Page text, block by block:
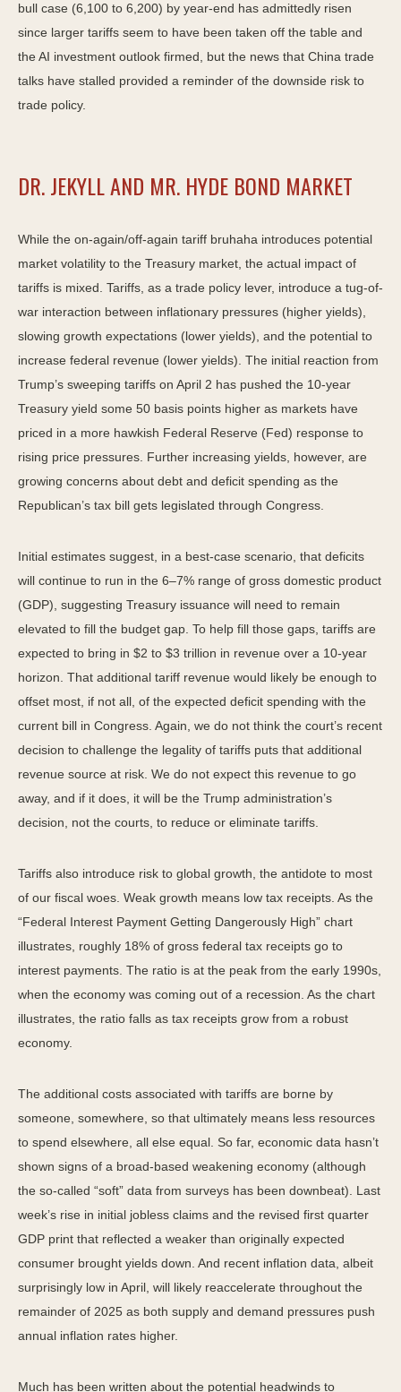
bull case (6,100 to 6,200) by year-end has admittedly risen
since larger tariffs seem to have been taken off the table and
the AI investment outlook firmed, but the news that China trade
talks have stalled provided a reminder of the downside risk to
trade policy.
DR. JEKYLL AND MR. HYDE BOND MARKET
While the on-again/off-again tariff bruhaha introduces potential
market volatility to the Treasury market, the actual impact of
tariffs is mixed. Tariffs, as a trade policy lever, introduce a tug-of-
war interaction between inflationary pressures (higher yields),
slowing growth expectations (lower yields), and the potential to
increase federal revenue (lower yields). The initial reaction from
Trump’s sweeping tariffs on April 2 has pushed the 10-year
Treasury yield some 50 basis points higher as markets have
priced in a more hawkish Federal Reserve (Fed) response to
rising price pressures. Further increasing yields, however, are
growing concerns about debt and deficit spending as the
Republican’s tax bill gets legislated through Congress.
Initial estimates suggest, in a best-case scenario, that deficits
will continue to run in the 6–7% range of gross domestic product
(GDP), suggesting Treasury issuance will need to remain
elevated to fill the budget gap. To help fill those gaps, tariffs are
expected to bring in $2 to $3 trillion in revenue over a 10-year
horizon. That additional tariff revenue would likely be enough to
offset most, if not all, of the expected deficit spending with the
current bill in Congress. Again, we do not think the court’s recent
decision to challenge the legality of tariffs puts that additional
revenue source at risk. We do not expect this revenue to go
away, and if it does, it will be the Trump administration’s
decision, not the courts, to reduce or eliminate tariffs.
Tariffs also introduce risk to global growth, the antidote to most
of our fiscal woes. Weak growth means low tax receipts. As the
“Federal Interest Payment Getting Dangerously High” chart
illustrates, roughly 18% of gross federal tax receipts go to
interest payments. The ratio is at the peak from the early 1990s,
when the economy was coming out of a recession. As the chart
illustrates, the ratio falls as tax receipts grow from a robust
economy.
The additional costs associated with tariffs are borne by
someone, somewhere, so that ultimately means less resources
to spend elsewhere, all else equal. So far, economic data hasn’t
shown signs of a broad-based weakening economy (although
the so-called “soft” data from surveys has been downbeat). Last
week’s rise in initial jobless claims and the revised first quarter
GDP print that reflected a weaker than originally expected
consumer brought yields down. And recent inflation data, albeit
surprisingly low in April, will likely reaccelerate throughout the
remainder of 2025 as both supply and demand pressures push
annual inflation rates higher.
Much has been written about the potential headwinds to